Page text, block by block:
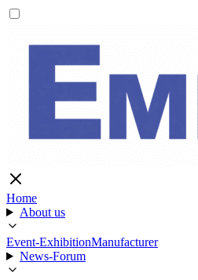
Home
About us
Event-ExhibitionManufacturer
News-Forum